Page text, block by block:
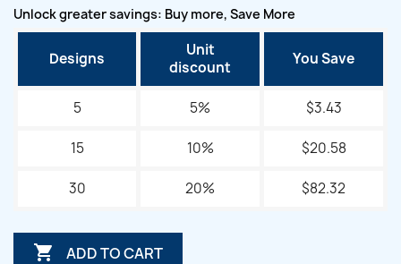
Unlock greater savings: Buy more, Save More
Designs
Unit
discount
You Save
5 5% $3.43
15 10% $20.58
30 20% $82.32
 ADD TO CART